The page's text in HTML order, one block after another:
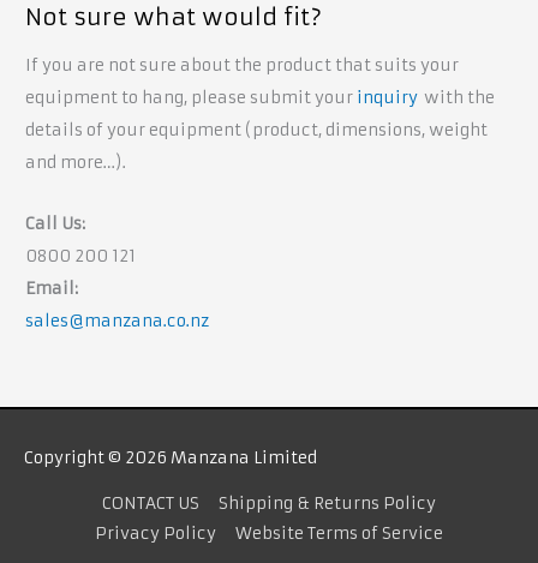
Not sure what would fit?
If you are not sure about the product that suits your
equipment to hang, please submit your inquiry with the
details of your equipment (product, dimensions, weight
and more…).
Call Us:
0800 200 121
Email:
sales@manzana.co.nz
Copyright © 2026 Manzana Limited
CONTACT US
Shipping & Returns Policy
Privacy Policy
Website Terms of Service